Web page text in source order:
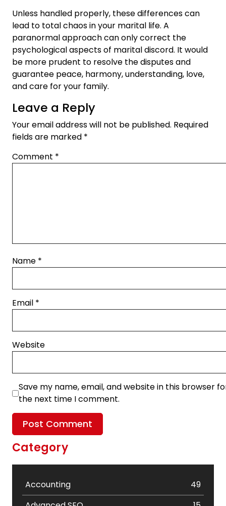
Unless handled properly, these differences can
lead to total chaos in your marital life. A
paranormal approach can only correct the
psychological aspects of marital discord. It would
be more prudent to resolve the disputes and
guarantee peace, harmony, understanding, love,
and care for your family.
Leave a Reply
Your email address will not be published. Required
fields are marked *
Comment *
Name *
Email *
Website
Save my name, email, and website in this browser
the next time I comment.
Category
Accounting
49